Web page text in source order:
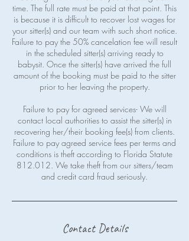
time. The full rate must be paid at that point. This
is because it is difficult to recover lost wages for
your sitter(s) and our team with such short notice.
Failure to pay the 50% cancelation fee will result
in the scheduled sitter(s) arriving ready to
babysit. Once the sitter(s) have arrived the full
amount of the booking must be paid to the sitter
prior to her leaving the property.
Failure to pay for agreed services- We will
contact local authorities to assist the sitter(s) in
recovering her/their booking fee(s) from clients.
Failure to pay agreed service fees per terms and
conditions is theft according to Florida Statute
812.012. We take theft from our sitters/team
Contact Details